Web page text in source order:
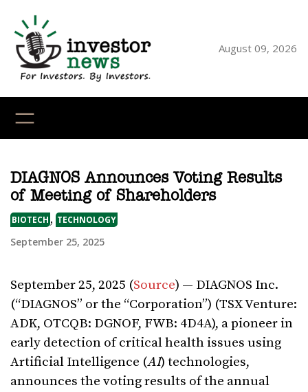
content
August 09, 2026
DIAGNOS Announces Voting Results
of Meeting of Shareholders
BIOTECH , TECHNOLOGY
September 25, 2025
September 25, 2025 (Source) — DIAGNOS Inc.
(“DIAGNOS” or the “Corporation”) (TSX Venture:
ADK, OTCQB: DGNOF, FWB: 4D4A), a pioneer in
early detection of critical health issues using
Artificial Intelligence (AI) technologies,
announces the voting results of the annual